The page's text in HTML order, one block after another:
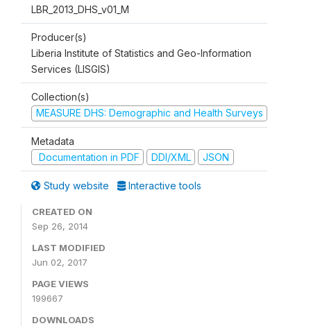
LBR_2013_DHS_v01_M
Producer(s)
Liberia Institute of Statistics and Geo-Information
Services (LISGIS)
Collection(s)
MEASURE DHS: Demographic and Health Surveys
Metadata
Documentation in PDF
DDI/XML JSON
Study website Interactive tools
CREATED ON
Sep 26, 2014
LAST MODIFIED
Jun 02, 2017
PAGE VIEWS
199667
DOWNLOADS